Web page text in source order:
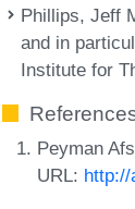
Phillips, Jeff
and in
Institute for
Peyman
URL: http://